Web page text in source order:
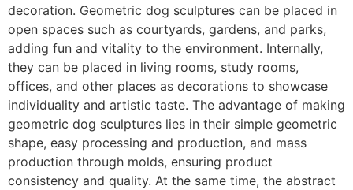
decoration. Geometric dog sculptures can be placed in
open spaces such as courtyards, gardens, and parks,
adding fun and vitality to the environment. Internally,
they can be placed in living rooms, study rooms,
offices, and other places as decorations to showcase
individuality and artistic taste. The advantage of making
geometric dog sculptures lies in their simple geometric
shape, easy processing and production, and mass
production through molds, ensuring product
consistency and quality. At the same time, the abstract